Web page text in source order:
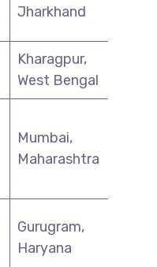
Jharkhand
Kharagpur,
West Bengal
Mumbai,
Maharashtra
Gurugram,
Haryana